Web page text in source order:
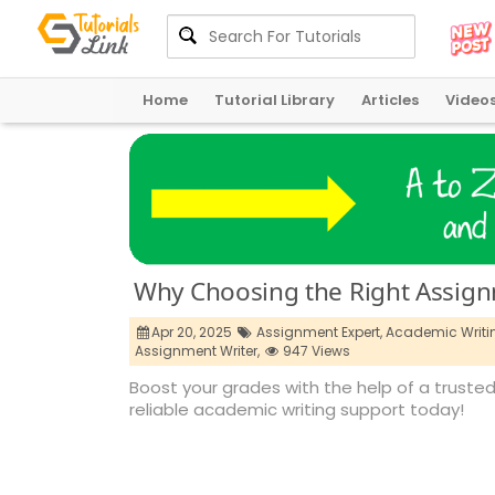
Home Tutorial Library Articles
Why Choosing the Right
Apr 20, 2025 Assignment Expert,Academic
Assignment Writer,
947 Views
Boost your grades with the help of a
reliable academic writing support today!